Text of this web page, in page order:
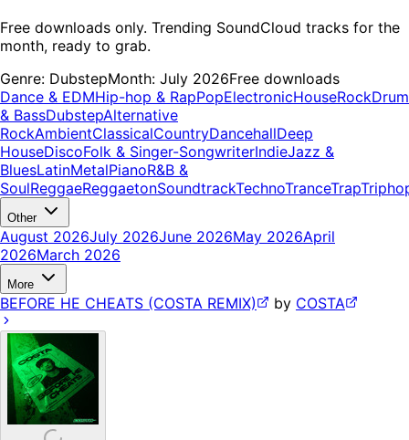
Free downloads only. Trending SoundCloud tracks for the
month, ready to grab.
Genre: DubstepMonth: July 2026Free downloads
Dance & EDMHip-hop & RapPopElectronicHouseRockDrum
& BassDubstepAlternative
RockAmbientClassicalCountryDancehallDeep
HouseDiscoFolk & Singer-SongwriterIndieJazz &
BluesLatinMetalPianoR&B &
SoulReggaeReggaetonSoundtrackTechnoTranceTrap
Other
August 2026July 2026June 2026May 2026April
2026March 2026
More
BEFORE HE CHEATS (COSTA REMIX) by COSTA